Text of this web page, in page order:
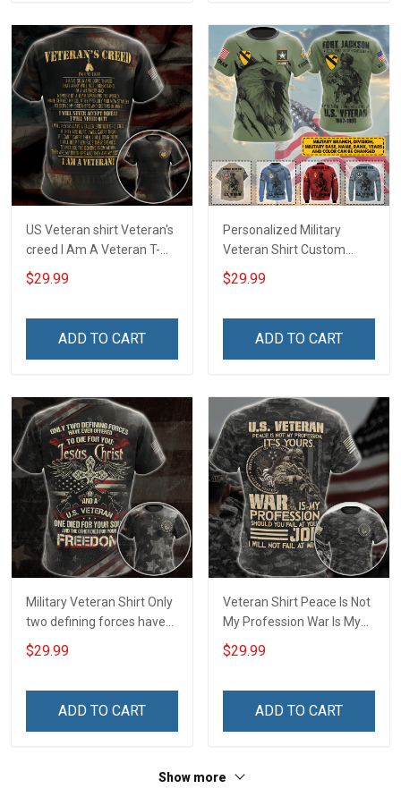
US Veteran shirt Veteran's
creed I Am A Veteran T-
shirt Veterans Day
Memorial Day Gift T-shirt
$29.99
ADD TO CART
Personalized Military
Veteran Shirt Custom
Branch Rank Name
Division Military Base
Remembrance Day Gift
Sweatshirt Polo
$29.99
ADD TO CART
Military Veteran Shirt Only
two defining forces have
offered to die for you -
Jesus Christ And Veteran
Sweatshirt
$29.99
ADD TO CART
Veteran Shirt Peace Is Not
My Profession War Is My
Profession I Will Not Fail At
Mine Camouflage
$29.99
ADD TO CART
Show more